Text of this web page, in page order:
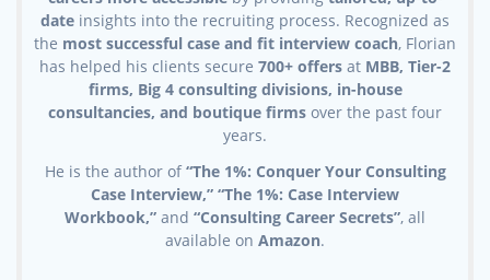
date insights into the recruiting process. Recognized as
the most successful case and fit interview coach, Florian
has helped his clients secure 700+ offers at MBB, Tier-2
firms, Big 4 consulting divisions, in-house
consultancies, and boutique firms over the past four
years.
He is the author of“The 1%: Conquer Your Consulting
Case Interview,” “The 1%: Case Interview
Workbook,” and “Consulting Career Secrets”, all
available on Amazon.